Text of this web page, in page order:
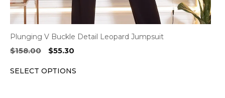
Plunging V Buckle Detail Leopard Jumpsuit
$158.00
Original
was:
$55.30
is:
SELECT OPTIONS